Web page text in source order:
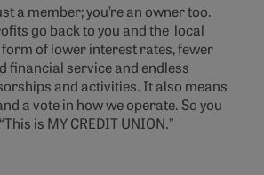
a member; you’re an owner too.
go back to you and the local
of lower interest rates, fewer
financial service and endless
and activities. It also means
a vote in how we operate. So you
is MY CREDIT UNION.”